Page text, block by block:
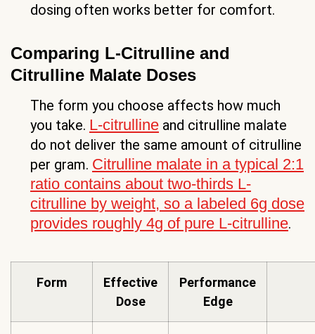
dosing often works better for comfort.
Comparing L-Citrulline and
Citrulline Malate Doses
The form you choose affects how much
you take. L-citrulline and citrulline malate
do not deliver the same amount of citrulline
per gram. Citrulline malate in a typical 2:1
ratio contains about two-thirds L-
citrulline by weight, so a labeled 6g dose
provides roughly 4g of pure L-citrulline.
Form
Effective
Dose
Performance
Edge